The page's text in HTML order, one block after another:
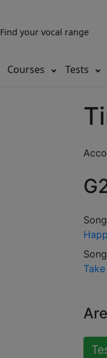
Find your vocal range
Courses Tests